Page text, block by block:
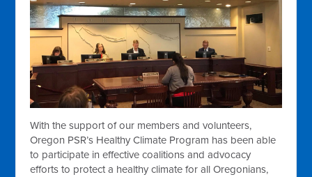
With the support of our members and volunteers,
Oregon PSR’s Healthy Climate Program has been able
to participate in effective coalitions and advocacy
efforts to protect a healthy climate for all Oregonians,